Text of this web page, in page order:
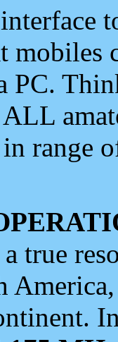
mobiles
PC.
range
true